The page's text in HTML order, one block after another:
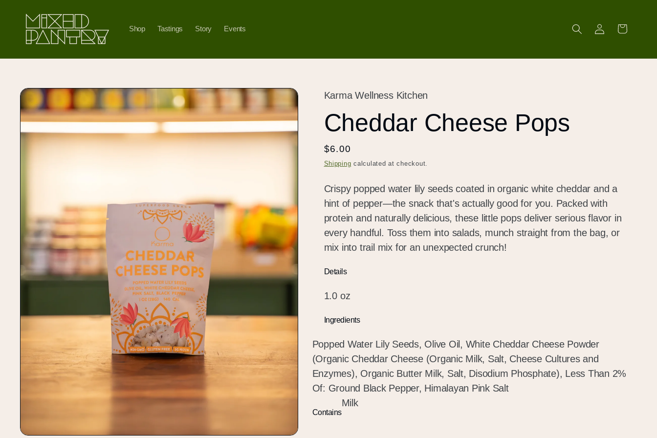
content
Shop Tastings Story Events
in
Cart
Skip to
information
Karma Wellness Kitchen
Cheddar Cheese Pops
Regular
price
$6.00
Shipping calculated at checkout.
Crispy popped water lily seeds coated in organic white cheddar and a
hint of pepper—the snack that's actually good for you. Packed with
protein and naturally delicious, these little pops deliver serious flavor in
every handful. Toss them into salads, munch straight from the bag, or
mix into trail mix for an unexpected crunch!
Details
1.0 oz
Ingredients
Popped Water Lily Seeds, Olive Oil, White Cheddar Cheese Powder
(Organic Cheddar Cheese (Organic Milk, Salt, Cheese Cultures and
Enzymes), Organic Butter Milk, Salt, Disodium Phosphate), Less Than 2%
Of: Ground Black Pepper, Himalayan Pink Salt
Contains
Milk